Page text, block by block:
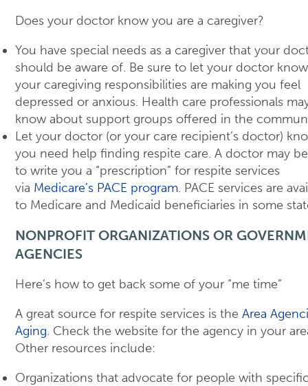
Does your doctor know you are a caregiver?
You have special needs as a caregiver that your
should be aware of. Be sure to let your doctor
your caregiving responsibilities are making you feel
depressed or anxious. Health care professionals
know about support groups offered in the
Let your doctor (or your care recipient’s doctor)
you need help finding respite care. A doctor may
to write you a “prescription” for respite services
via Medicare’s PACE program. PACE services are
to Medicare and Medicaid beneficiaries in some
NONPROFIT ORGANIZATIONS OR
AGENCIES
Here’s how to get back some of your “me time”
A great source for respite services is the Area
Aging. Check the website for the agency in your
Other resources include:
Organizations that advocate for people with